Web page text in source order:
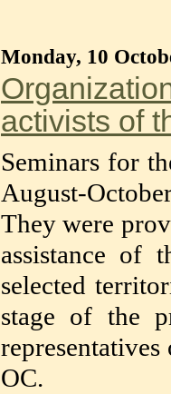
Monday, 10
activists of
Seminars for
August-
They were
assistance of
selected
stage of the
OC.